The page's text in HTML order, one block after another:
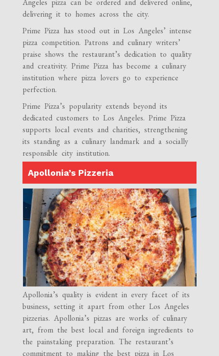
Angeles pizza can be ordered and delivered online,
delivering it to homes across the city.
Prime Pizza has stood out in Los Angeles’ intense
pizza competition. Patrons and culinary writers’
praise shows the restaurant’s dedication to quality
and creativity. Prime Pizza has become a culinary
institution where pizza lovers go to experience
perfection.
Prime Pizza’s popularity extends beyond its
dedicated customers to Los Angeles. Prime Pizza
supports local events and charities, strengthening
its standing as a culinary landmark and a socially
responsible city institution.
Apollonia’s Pizzeria
Apollonia’s quality is evident in every facet of its
business, setting it apart from other Los Angeles
pizzerias. Apollonia’s pizzas are works of culinary
art, from the best local and foreign ingredients to
the painstaking preparation. The restaurant’s
commitment to making the best pizza in Los